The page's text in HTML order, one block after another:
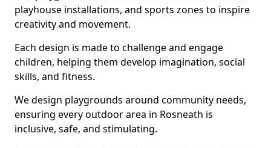
playhouse installations, and sports zones to inspire
creativity and movement.
Each design is made to challenge and engage
children, helping them develop imagination, social
skills, and fitness.
We design playgrounds around community needs,
ensuring every outdoor area in Rosneath is
inclusive, safe, and stimulating.